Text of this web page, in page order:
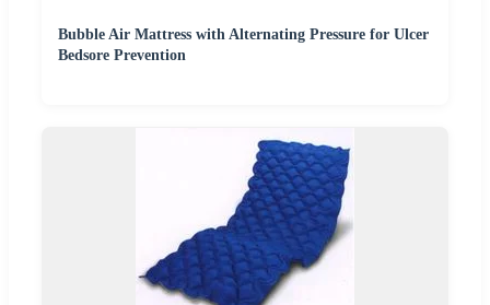
Bubble Air Mattress with Alternating Pressure for Ulcer
Bedsore Prevention